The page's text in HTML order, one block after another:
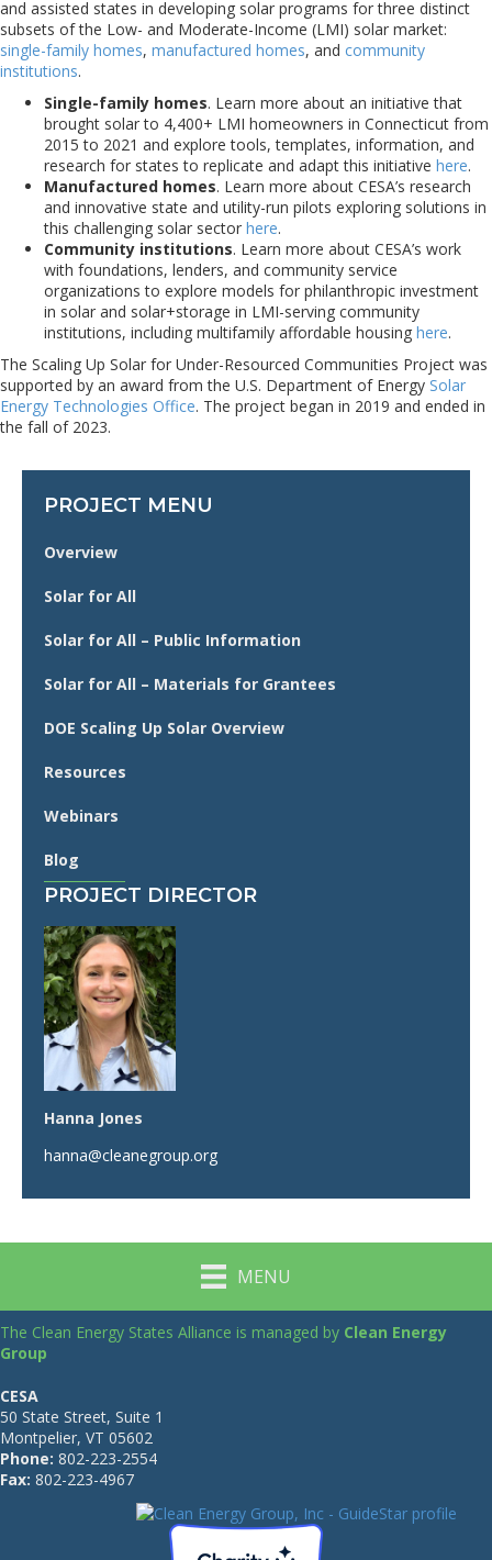
PROJECT MENU
Overview
Solar for All
Solar for All – Public Information
Solar for All – Materials for Grantees
DOE Scaling Up Solar Overview
Resources
Webinars
Blog
PROJECT DIRECTOR
Hanna Jones
hanna@cleanegroup.org
and assisted states in developing solar programs for three distinct
subsets of the Low- and Moderate-Income (LMI) solar market:
single-family homes, manufactured homes, and community
institutions.
Single-family homes. Learn more about an initiative that
brought solar to 4,400+ LMI homeowners in Connecticut from
2015 to 2021 and explore tools, templates, information, and
research for states to replicate and adapt this initiative here.
Manufactured homes. Learn more about CESA’s research
and innovative state and utility-run pilots exploring solutions in
this challenging solar sector here.
Community institutions. Learn more about CESA’s work
with foundations, lenders, and community service
organizations to explore models for philanthropic investment
in solar and solar+storage in LMI-serving community
institutions, including multifamily affordable housing here.
The Scaling Up Solar for Under-Resourced Communities Project was
supported by an award from the U.S. Department of Energy Solar
Energy Technologies Office. The project began in 2019 and ended in
the fall of 2023.
MENU
The Clean Energy States Alliance is managed by Clean Energy
Group
CESA
50 State Street, Suite 1
Montpelier, VT 05602
Phone: 802-223-2554
Fax: 802-223-4967